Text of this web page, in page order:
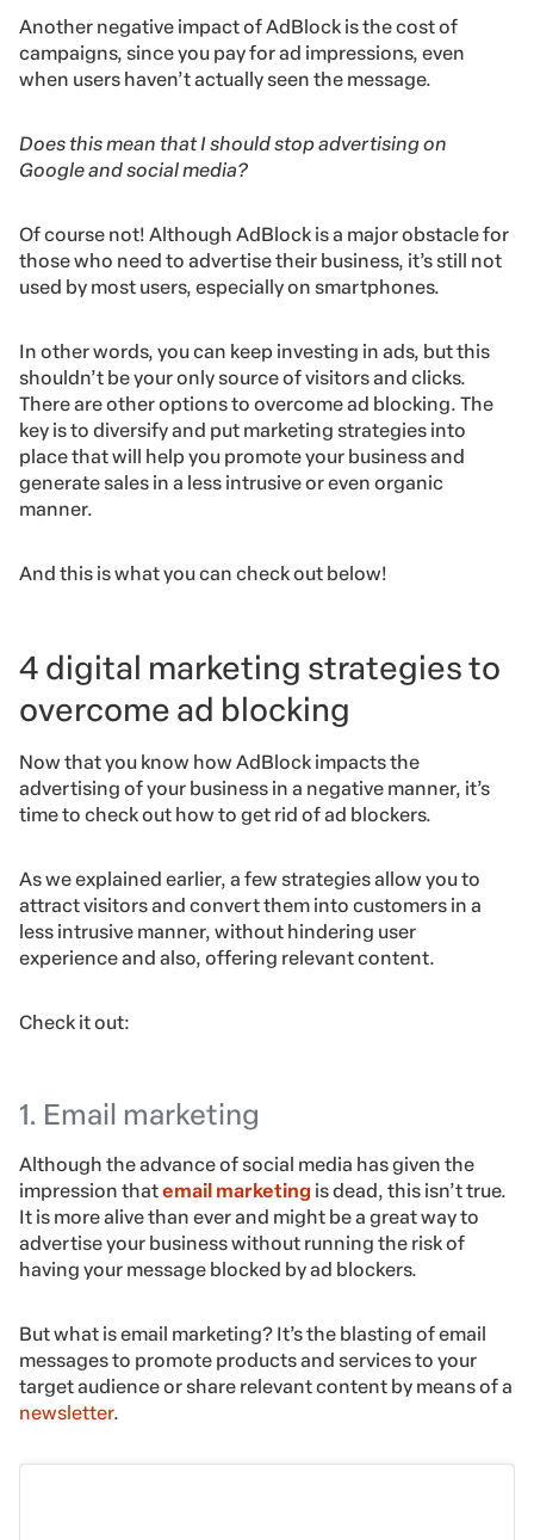
Another negative impact of AdBlock is the cost of
campaigns, since you pay for ad impressions, even
when users haven’t actually seen the message.
Does this mean that I should stop advertising on
Google and social media?
Of course not! Although AdBlock is a major obstacle for
those who need to advertise their business, it’s still not
used by most users, especially on smartphones.
In other words, you can keep investing in ads, but this
shouldn’t be your only source of visitors and clicks.
There are other options to overcome ad blocking. The
key is to diversify and put marketing strategies into
place that will help you promote your business and
generate sales in a less intrusive or even organic
manner.
And this is what you can check out below!
4 digital marketing strategies to
overcome ad blocking
Now that you know how AdBlock impacts the
advertising of your business in a negative manner, it’s
time to check out how to get rid of ad blockers.
As we explained earlier, a few strategies allow you to
attract visitors and convert them into customers in a
less intrusive manner, without hindering user
experience and also, offering relevant content.
Check it out:
1. Email marketing
Although the advance of social media has given the
impression thatemail marketing is dead, this isn’t true.
It is more alive than ever and might be a great way to
advertise your business without running the risk of
having your message blocked by ad blockers.
But what is email marketing? It’s the blasting of email
messages to promote products and services to your
target audience or share relevant content by means of a
newsletter.